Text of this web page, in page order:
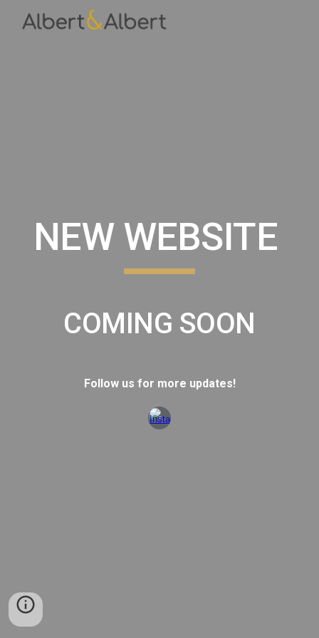
Skip to main content
NEW WEBSITE
COMING SOON
Follow us for more updates!